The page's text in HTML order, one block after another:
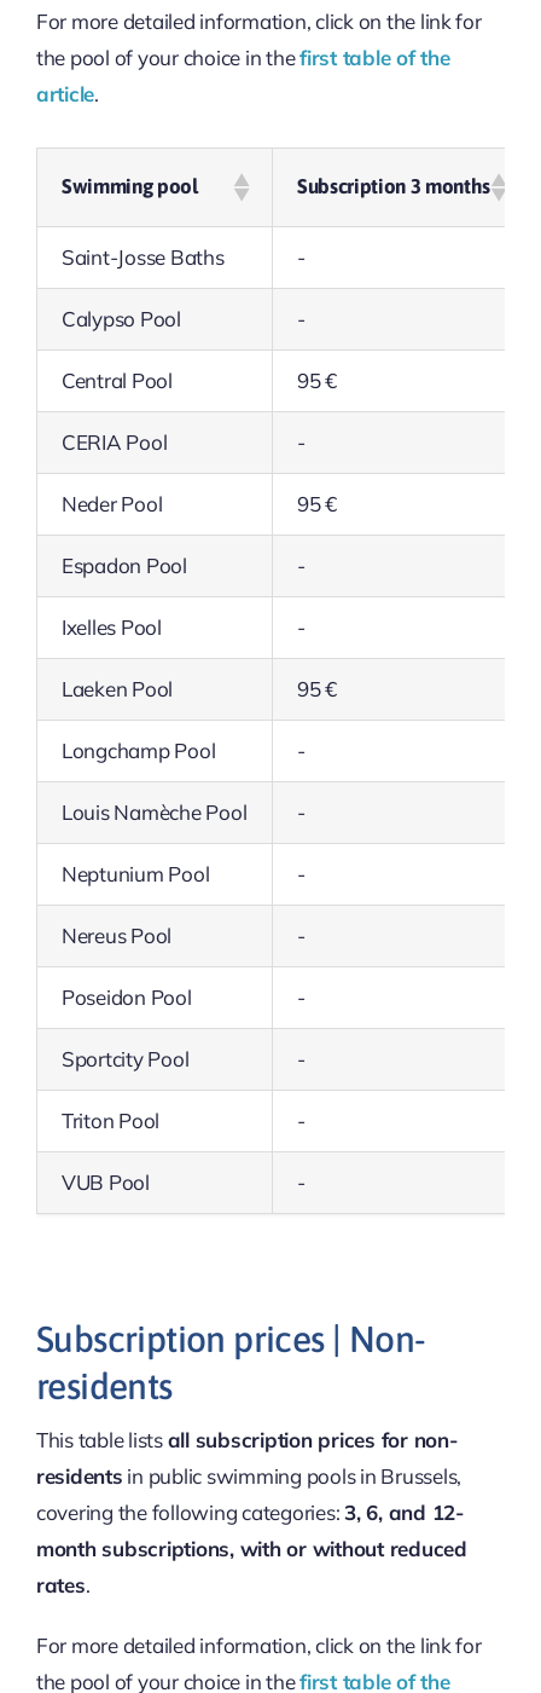
For more detailed information, click on the link for
the pool of your choice in thefirst table of the
article.
Swimming pool Subscription 3 months
Saint-Josse Baths -
Calypso Pool -
Central Pool 95 €
CERIA Pool -
Neder Pool 95 €
Espadon Pool -
Ixelles Pool -
Laeken Pool 95 €
Longchamp Pool -
Louis Namèche Pool -
Neptunium Pool -
Nereus Pool -
Poseidon Pool -
Sportcity Pool -
Triton Pool -
VUB Pool -
Subscription prices | Non-
residents
This table listsall subscription prices for non-
residents in public swimming pools in Brussels,
covering the following categories:3, 6, and 12-
month subscriptions, with or without reduced
rates.
For more detailed information, click on the link for
the pool of your choice in thefirst table of the